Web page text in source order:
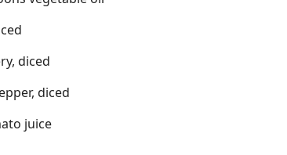
diced
diced
juice